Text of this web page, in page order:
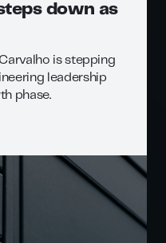
down as
is stepping
leadership
phase.